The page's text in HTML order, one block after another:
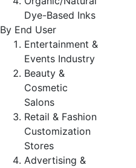
Dye-Based Inks
By End User
Entertainment &
Events Industry
Beauty &
Cosmetic
Salons
Retail & Fashion
Customization
Stores
Advertising &